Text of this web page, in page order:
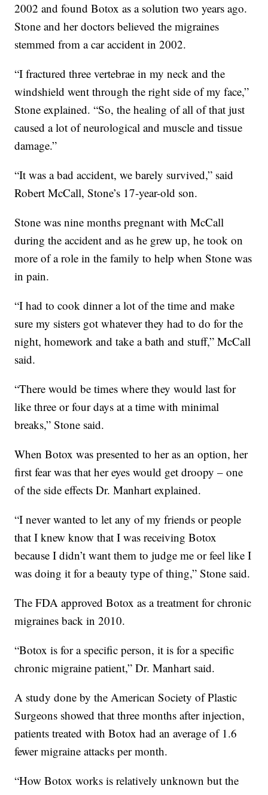
2002 and found Botox as a solution two years ago.
Stone and her doctors believed the migraines
stemmed from a car accident in 2002.
“I fractured three vertebrae in my neck and the
windshield went through the right side of my face,”
Stone explained. “So, the healing of all of that just
caused a lot of neurological and muscle and tissue
damage.”
“It was a bad accident, we barely survived,” said
Robert McCall, Stone’s 17-year-old son.
Stone was nine months pregnant with McCall
during the accident and as he grew up, he took on
more of a role in the family to help when Stone was
in pain.
“I had to cook dinner a lot of the time and make
sure my sisters got whatever they had to do for the
night, homework and take a bath and stuff,” McCall
said.
“There would be times where they would last for
like three or four days at a time with minimal
breaks,” Stone said.
When Botox was presented to her as an option, her
first fear was that her eyes would get droopy – one
of the side effects Dr. Manhart explained.
“I never wanted to let any of my friends or people
that I knew know that I was receiving Botox
because I didn’t want them to judge me or feel like I
was doing it for a beauty type of thing,” Stone said.
The FDA approved Botox as a treatment for chronic
migraines back in 2010.
“Botox is for a specific person, it is for a specific
chronic migraine patient,” Dr. Manhart said.
A study done by the American Society of Plastic
Surgeons showed that three months after injection,
patients treated with Botox had an average of 1.6
fewer migraine attacks per month.
“How Botox works is relatively unknown but the